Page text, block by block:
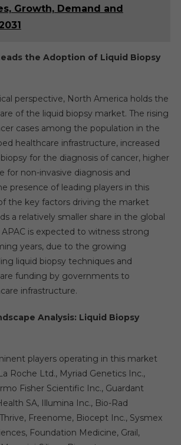
Growth, Demand and
the Adoption of Liquid Biopsy
perspective, North America holds the
of the liquid biopsy market. The rising
cases among the population in the
healthcare infrastructure, increased
for the diagnosis of cancer, higher
for non-invasive diagnosis and
presence of leading players in this
the key factors driving the market
a relatively smaller share in the global
is expected to witness strong
years, due to the growing
liquid biopsy techniques and
funding by governments to
infrastructure.
Analysis: Liquid Biopsy
players operating in this market
Roche Ltd., Myriad Genetics Inc.,
Fisher Scientific Inc., Guardant
SA, Illumina Inc., Bio-Rad
Freenome, Biocept Inc., Sysmex
Foundation Medicine, Grail,